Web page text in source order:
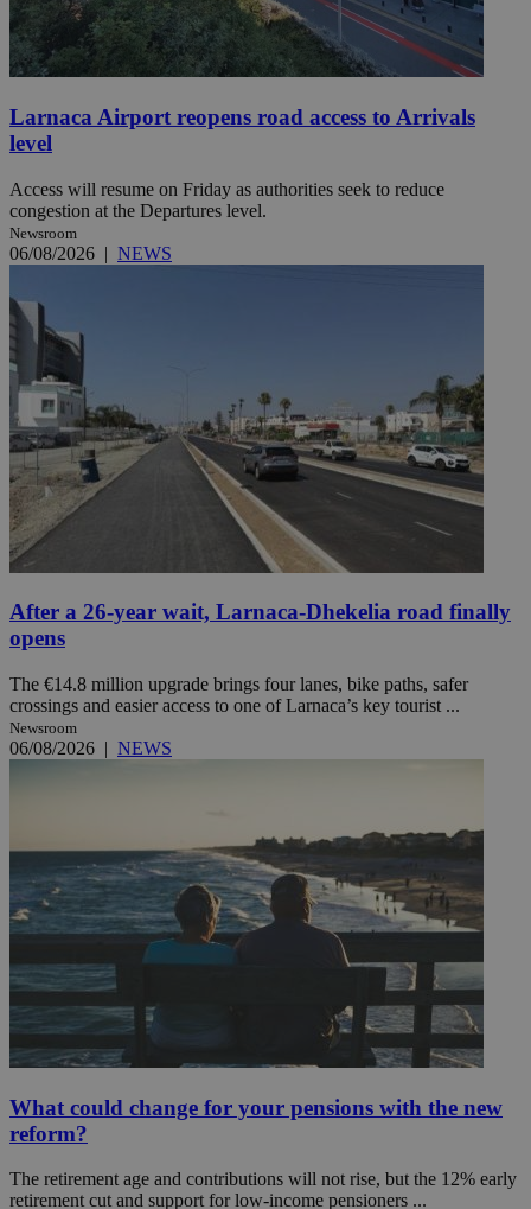
Larnaca Airport reopens road access to Arrivals
level
Access will resume on Friday as authorities seek to reduce
congestion at the Departures level.
Newsroom
06/08/2026 | NEWS
After a 26-year wait, Larnaca-Dhekelia road finally
opens
The €14.8 million upgrade brings four lanes, bike paths, safer
crossings and easier access to one of Larnaca’s key tourist ...
Newsroom
06/08/2026 | NEWS
What could change for your pensions with the new
reform?
The retirement age and contributions will not rise, but the 12% early
retirement cut and support for low-income pensioners ...